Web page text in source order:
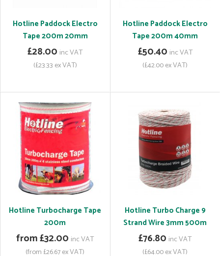
Hotline Paddock Electro
Tape 200m 20mm
£28.00 inc VAT
(£23.33 ex VAT)
Hotline Paddock Electro
Tape 200m 40mm
£50.40 inc VAT
(£42.00 ex VAT)
Hotline Turbocharge Tape
200m
from £32.00 inc VAT
(from £26.67 ex VAT)
Hotline Turbo Charge 9
Strand Wire 3mm 500m
£76.80 inc VAT
(£64.00 ex VAT)